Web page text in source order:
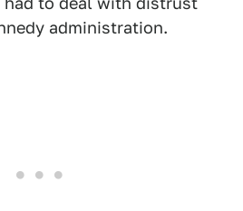
administration.